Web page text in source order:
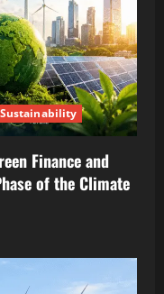
Sustainability
Finance and
of the Climate